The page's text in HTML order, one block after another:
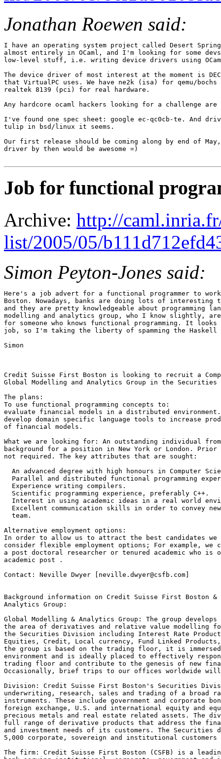
Jonathan Roewen said:
I have an operating system project called Desert
almost entirely in OCaml, and I'm looking for some
low-level stuff, i.e. writing device drivers using
The device driver of most interest at the moment is
that VirtualPC uses. We have ne2k (isa) for qemu/bochs
realtek 8139 (pci) for real hardware.
Any hardcore ocaml hackers looking for a challenge are
I've found one spec sheet: google ec-qc0cb-te. And
tulip in bsd/linux it seems.
Our first release should be coming along by end of
driver by then would be awesome =)
Job for functional
Archive: http://
list/2005/05/
Simon Peyton-Jones said:
Here's a job advert for a functional programmer to
Boston. Nowadays, banks are doing lots of interesting
and they are pretty knowledgeable about programming
modelling and analytics group, who I know slightly,
for someone who knows functional programming. It
job, so I'm taking the liberty of spamming the
Simon
Credit Suisse First Boston is looking to recruit a
Global Modelling and Analytics Group in the
The plans:
To use functional programming concepts to:
evaluate financial models in a distributed
develop domain specific language tools to increase
of financial models.
What we are looking for: An outstanding individual from
background for a position in New York or London.
not required. The key attributes that are sought:
An advanced degree with high honours in Computer
Parallel and distributed functional programming
  Experience writing compilers.
  Scientific programming experience, preferably C++.
Interest in using academic ideas in a real world
Excellent communication skills in order to convey
  team.
Alternative employment options:
In order to allow us to attract the best candidates
consider flexible employment options; For example,
a post doctoral researcher or tenured academic who is
academic post .
Contact: Neville Dwyer [neville.dwyer@csfb.com]
Background information on Credit Suisse First Boston
Analytics Group:
Global Modelling & Analytics Group: The group develops
the area of derivatives and relative value modelling
the Securities Division including Interest Rate
Equities, Credit, Local currency, Fund Linked Products,
the group is based on the trading floor, it is
environment and is ideally placed to effectively
trading floor and contribute to the genesis of new
Occasionally, brief trips to our offices worldwide will
Division: Credit Suisse First Boston's Securities
underwriting, research, sales and trading of a broad
instruments. These include government and corporate
foreign exchange, U.S. and international equity and
precious metals and real estate related assets. The
full range of derivative products that address the
and investment needs of its customers. The Securities
5,000 corporate, sovereign and institutional customers
The firm: Credit Suisse First Boston (CSFB) is a